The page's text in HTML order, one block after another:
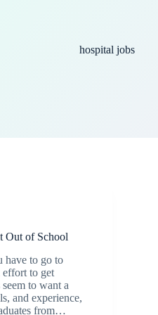
hospital jobs
Out of School
have to go to
effort to get
to want a
and experience,
from…